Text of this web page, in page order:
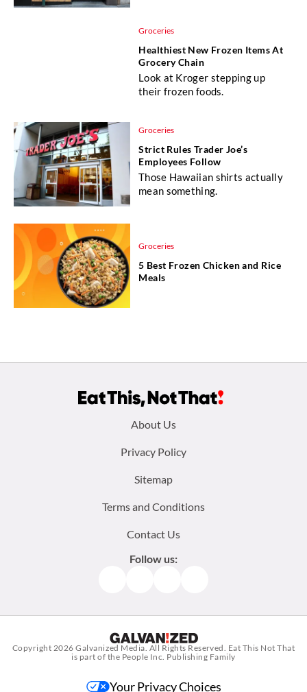
Groceries
Healthiest New Frozen Items At
Grocery Chain
Look at Kroger stepping up
their frozen foods.
Groceries
Strict Rules Trader Joe’s
Employees Follow
Those Hawaiian shirts actually
mean something.
Groceries
5 Best Frozen Chicken and Rice
Meals
About Us
Privacy Policy
Sitemap
Terms and Conditions
Contact Us
Follow us:
Copyright 2026Galvanized Media . All Rights Reserved. Eat This Not That
is part of the People Inc. Publishing Family
Your Privacy Choices